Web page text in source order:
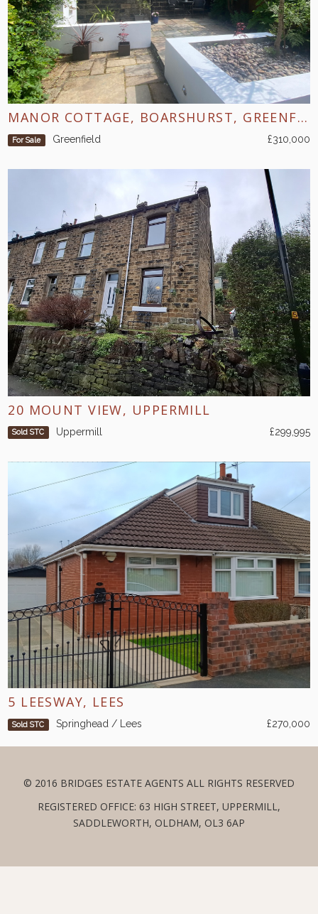
MANOR COTTAGE, BOARSHURST, GREENFIELD
For Sale Greenfield £310,000
20 MOUNT VIEW, UPPERMILL
Sold STC Uppermill £299,995
5 LEESWAY, LEES
Sold STC Springhead / Lees £270,000
© 2016 BRIDGES ESTATE AGENTS ALL RIGHTS RESERVED
REGISTERED OFFICE: 63 HIGH STREET, UPPERMILL,
SADDLEWORTH, OLDHAM, OL3 6AP